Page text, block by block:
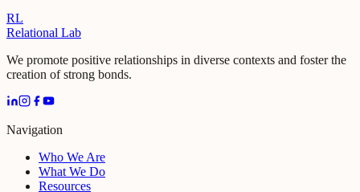
RL
Relational Lab
We promote positive relationships in diverse contexts and foster the
creation of strong bonds.
Navigation
Who We Are
What We Do
Resources